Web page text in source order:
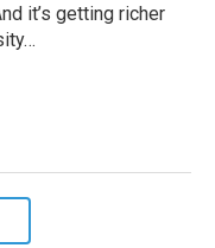
it’s getting richer